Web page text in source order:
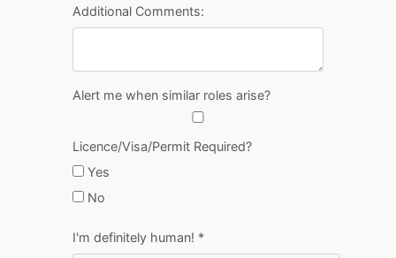
Additional Comments:
Alert me when similar roles arise?
Licence/Visa/Permit Required?
Yes
No
I'm definitely human! *